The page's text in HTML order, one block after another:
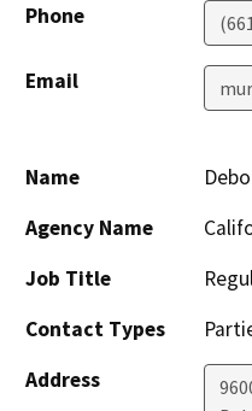
Phone
Email
Name
Agency Name
Job Title
Contact Types
Address